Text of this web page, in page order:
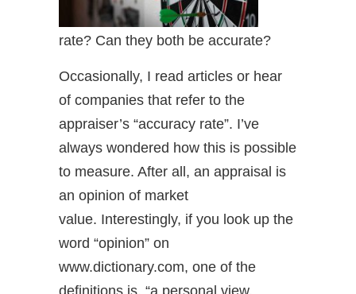
rate? Can they both be accurate?
Occasionally, I read articles or hear
of companies that refer to the
appraiser’s “accuracy rate”. I’ve
always wondered how this is possible
to measure. After all, an appraisal is
an opinion of market
value. Interestingly, if you look up the
word “opinion” on
www.dictionary.com, one of the
definitions is, “a personal view,